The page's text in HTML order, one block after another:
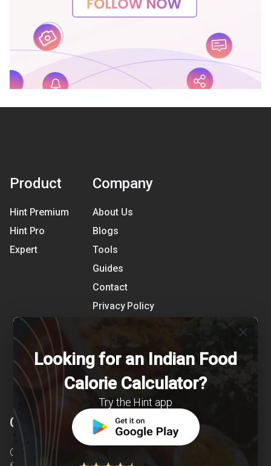
Product
Hint Premium
Hint Pro
Expert
Company
About Us
Blogs
Tools
Guides
Contact
Privacy Policy
Shipping Detail
Clearcals
Clearcals is a digital health and nutrition startup
close
Looking for an Indian Food
Calorie Calculator?
Try the Hint app